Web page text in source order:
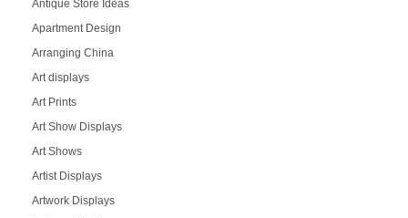
Antique Store Ideas
Apartment Design
Arranging China
Art displays
Art Prints
Art Show Displays
Art Shows
Artist Displays
Artwork Displays